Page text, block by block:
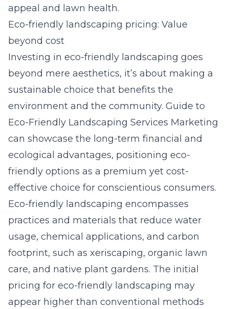
appeal and lawn health.
Eco-friendly landscaping pricing: Value
beyond cost
Investing in eco-friendly landscaping goes
beyond mere aesthetics, it’s about making a
sustainable choice that benefits the
environment and the community. Guide to
Eco-Friendly Landscaping Services Marketing
can showcase the long-term financial and
ecological advantages, positioning eco-
friendly options as a premium yet cost-
effective choice for conscientious consumers.
Eco-friendly landscaping encompasses
practices and materials that reduce water
usage, chemical applications, and carbon
footprint, such as xeriscaping, organic lawn
care, and native plant gardens. The initial
pricing for eco-friendly landscaping may
appear higher than conventional methods